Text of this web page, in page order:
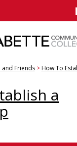
and Friends How To
a